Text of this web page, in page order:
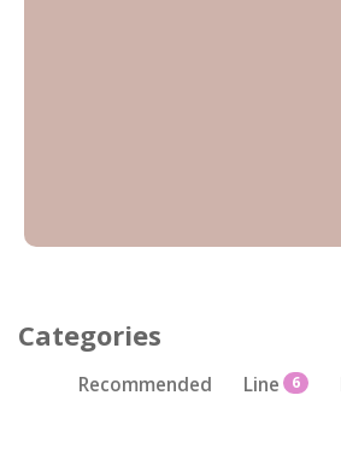
Categories
Recommended Line 6